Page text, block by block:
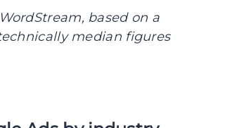
based on a
median figures